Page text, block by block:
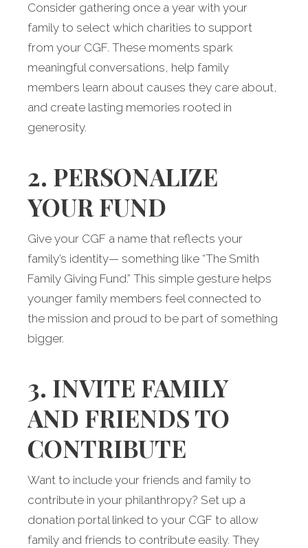
Consider gathering once a year with your
family to select which charities to support
from your CGF. These moments spark
meaningful conversations, help family
members learn about causes they care about,
and create lasting memories rooted in
generosity.
2. PERSONALIZE
YOUR FUND
Give your CGF a name that reflects your
family’s identity— something like “The Smith
Family Giving Fund.” This simple gesture helps
younger family members feel connected to
the mission and proud to be part of something
bigger.
3. INVITE FAMILY
AND FRIENDS TO
CONTRIBUTE
Want to include your friends and family to
contribute in your philanthropy? Set up a
donation portal linked to your CGF to allow
family and friends to contribute easily. They